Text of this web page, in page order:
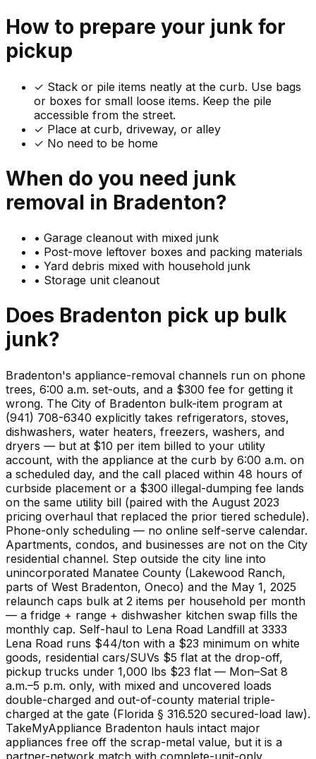
How to prepare your junk for
pickup
✓ Stack or pile items neatly at the curb. Use bags
or boxes for small loose items. Keep the pile
accessible from the street.
✓ Place at curb, driveway, or alley
✓ No need to be home
When do you need junk
removal in Bradenton?
• Garage cleanout with mixed junk
• Post-move leftover boxes and packing materials
• Yard debris mixed with household junk
• Storage unit cleanout
Does Bradenton pick up bulk
junk?
Bradenton's appliance-removal channels run on phone
trees, 6:00 a.m. set-outs, and a $300 fee for getting it
wrong. The City of Bradenton bulk-item program at
(941) 708-6340 explicitly takes refrigerators, stoves,
dishwashers, water heaters, freezers, washers, and
dryers — but at $10 per item billed to your utility
account, with the appliance at the curb by 6:00 a.m. on
a scheduled day, and the call placed within 48 hours of
curbside placement or a $300 illegal-dumping fee lands
on the same utility bill (paired with the August 2023
pricing overhaul that replaced the prior tiered schedule).
Phone-only scheduling — no online self-serve calendar.
Apartments, condos, and businesses are not on the City
residential channel. Step outside the city line into
unincorporated Manatee County (Lakewood Ranch,
parts of West Bradenton, Oneco) and the May 1, 2025
relaunch caps bulk at 2 items per household per month
— a fridge + range + dishwasher kitchen swap fills the
monthly cap. Self-haul to Lena Road Landfill at 3333
Lena Road runs $44/ton with a $23 minimum on white
goods, residential cars/SUVs $5 flat at the drop-off,
pickup trucks under 1,000 lbs $23 flat — Mon–Sat 8
a.m.–5 p.m. only, with mixed and uncovered loads
double-charged and out-of-county material triple-
charged at the gate (Florida § 316.520 secured-load law).
TakeMyAppliance Bradenton hauls intact major
appliances free off the scrap-metal value, but it is a
partner-network match with complete-unit-only